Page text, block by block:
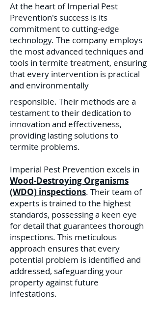
At the heart of Imperial Pest
Prevention's success is its
commitment to cutting-edge
technology. The company employs
the most advanced techniques and
tools in termite treatment, ensuring
that every intervention is practical
and environmentally
responsible. Their methods are a
testament to their dedication to
innovation and effectiveness,
providing lasting solutions to
termite problems.
Imperial Pest Prevention excels in
Wood-Destroying Organisms
(WDO) inspections. Their team of
experts is trained to the highest
standards, possessing a keen eye
for detail that guarantees thorough
inspections. This meticulous
approach ensures that every
potential problem is identified and
addressed, safeguarding your
property against future
infestations.